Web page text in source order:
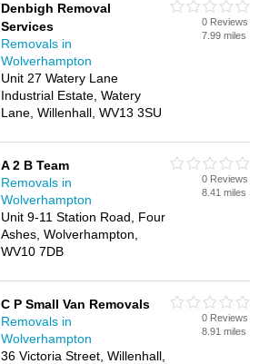
Denbigh Removal
Services
Removals in
Wolverhampton
Unit 27 Watery Lane
Industrial Estate, Watery
Lane, Willenhall, WV13 3SU
0 Reviews
7.99 miles
A 2 B Team
Removals in
Wolverhampton
Unit 9-11 Station Road, Four
Ashes, Wolverhampton,
WV10 7DB
0 Reviews
8.41 miles
C P Small Van Removals
Removals in
Wolverhampton
36 Victoria Street, Willenhall,
0 Reviews
8.91 miles